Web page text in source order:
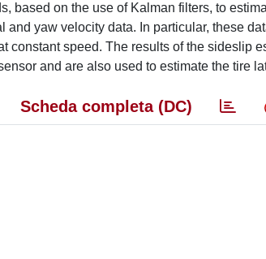
based on the use of Kalman filters, to
yaw velocity data. In particular, these
constant speed. The results of the sideslip
and are also used to estimate the tire
Scheda completa (DC)